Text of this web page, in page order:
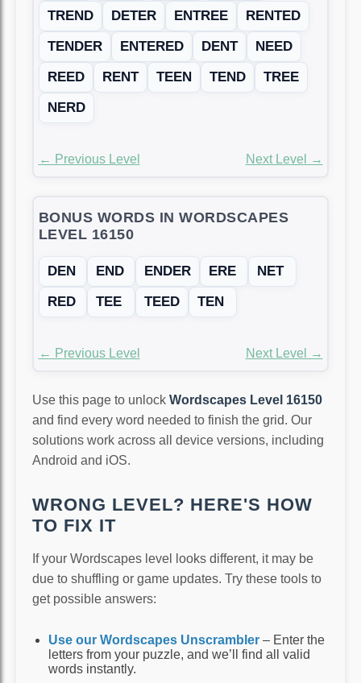
TREND
DETER ENTREE
RENTED
TENDER
ENTERED DENT
NEED
REED
RENT TEEN TEND
TREE
NERD
← Previous Level Next Level →
BONUS WORDS IN WORDSCAPES
LEVEL 16150
DEN END ENDER ERE
NET
RED
TEE TEED TEN
← Previous Level Next Level →
Use this page to unlock Wordscapes Level 16150
and find every word needed to finish the grid. Our
solutions work across all device versions, including
Android and iOS.
WRONG LEVEL? HERE'S HOW
TO FIX IT
If your Wordscapes level looks different, it may be
due to shuffling or game updates. Try these tools to
get possible answers:
Use our Wordscapes Unscrambler – Enter the
letters from your puzzle, and we’ll find all valid
words instantly.